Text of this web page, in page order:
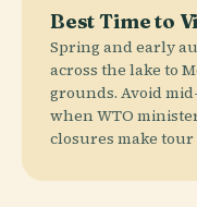
Best Time to
Spring and early
across the lake to
grounds. Avoid
when WTO
closures make